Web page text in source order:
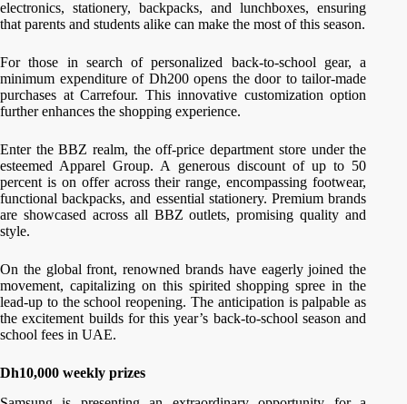
electronics, stationery, backpacks, and lunchboxes, ensuring
that parents and students alike can make the most of this season.
For those in search of personalized back-to-school gear, a
minimum expenditure of Dh200 opens the door to tailor-made
purchases at Carrefour. This innovative customization option
further enhances the shopping experience.
Enter the BBZ realm, the off-price department store under the
esteemed Apparel Group. A generous discount of up to 50
percent is on offer across their range, encompassing footwear,
functional backpacks, and essential stationery. Premium brands
are showcased across all BBZ outlets, promising quality and
style.
On the global front, renowned brands have eagerly joined the
movement, capitalizing on this spirited shopping spree in the
lead-up to the school reopening. The anticipation is palpable as
the excitement builds for this year’s back-to-school season and
school fees in UAE.
Dh10,000 weekly prizes